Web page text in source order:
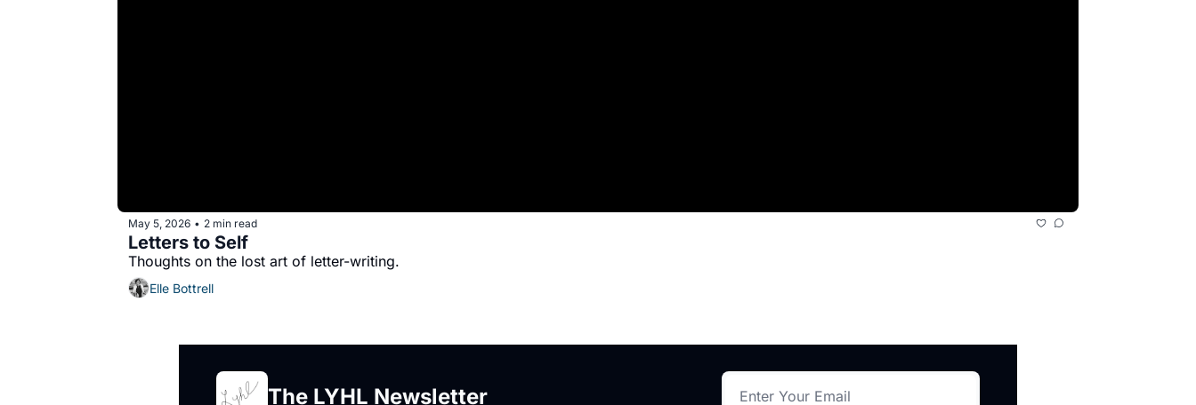
May 5, 2026 • 2 min read
Letters to Self
Thoughts on the lost art of letter-writing.
Elle Bottrell
The LYHL Newsletter